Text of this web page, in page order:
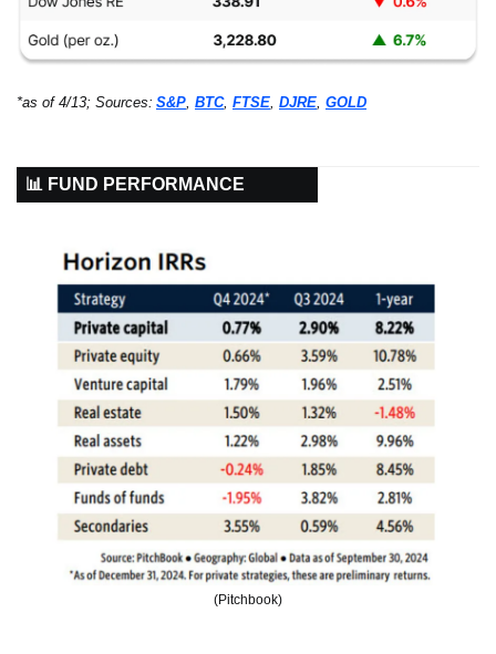
*as of 4/13; Sources: S&P, BTC, FTSE, DJRE, GOLD
📊 FUND PERFORMANCE
(Pitchbook)